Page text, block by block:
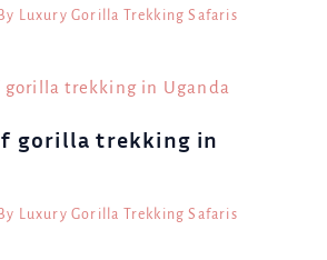
Luxury Gorilla Trekking Safaris
gorilla trekking in
Luxury Gorilla Trekking Safaris